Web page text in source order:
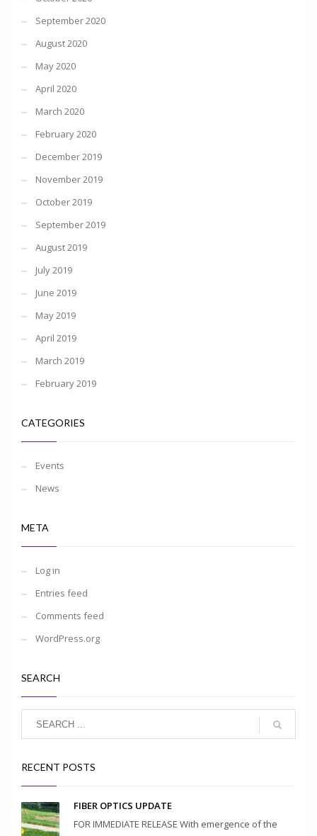
September 2020
August 2020
May 2020
April 2020
March 2020
February 2020
December 2019
November 2019
October 2019
September 2019
August 2019
July 2019
June 2019
May 2019
April 2019
March 2019
February 2019
CATEGORIES
Events
News
META
Log in
Entries feed
Comments feed
WordPress.org
SEARCH
RECENT POSTS
FIBER OPTICS UPDATE
FOR IMMEDIATE RELEASE With emergence of the